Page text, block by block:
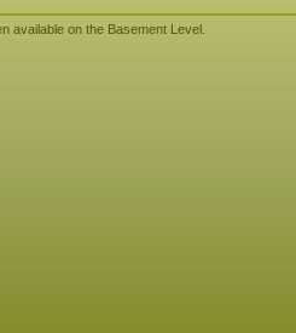
available on the Basement Level.